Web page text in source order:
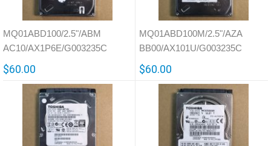
MQ01ABD100/2.5"/ABM
AC10/AX1P6E/G003235C
$60.00
MQ01ABD100M/2.5"/AZA
BB00/AX101U/G003235C
$60.00